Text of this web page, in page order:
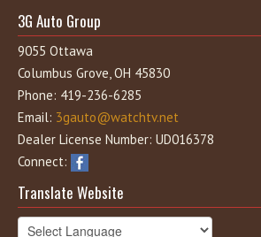
3G Auto Group
9055 Ottawa
Columbus Grove, OH 45830
Phone: 419-236-6285
Email: 3gauto@watchtv.net
Dealer License Number: UD016378
Connect:
Translate Website